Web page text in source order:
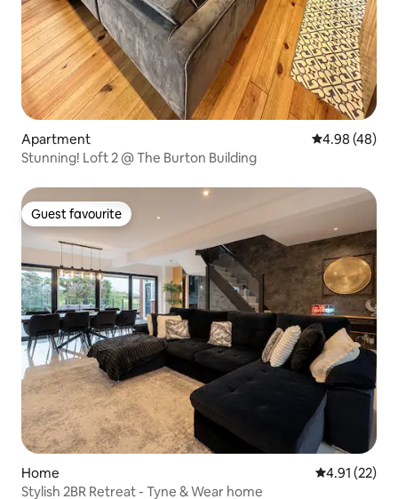
Apartment 4.98 out of 5
4.98 (48)
Stunning! Loft 2 @ The Burton Building
Guest favourite
Guest favourite
Home 4.91 out of 5
4.91 (22)
Stylish 2BR Retreat - Tyne & Wear home